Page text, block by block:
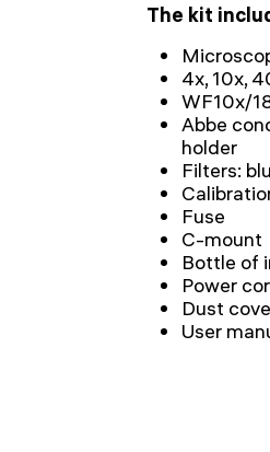
The kit
4x, 10x,
WF10x/
Abbe
holder
Filters:
Fuse
C-mount
Bottle of
Power
Dust
User